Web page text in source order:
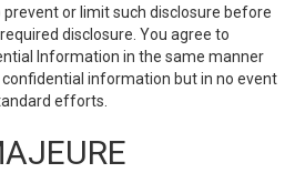
or limit such disclosure before
disclosure. You agree to
Information in the same manner
information but in no event
efforts.